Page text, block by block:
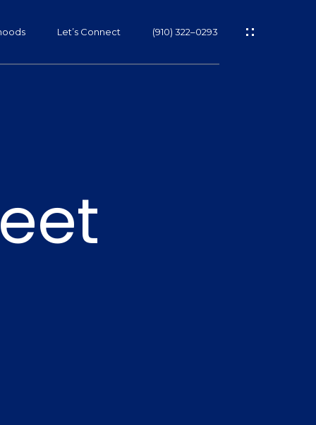
Let’s Connect (910) 322–0293